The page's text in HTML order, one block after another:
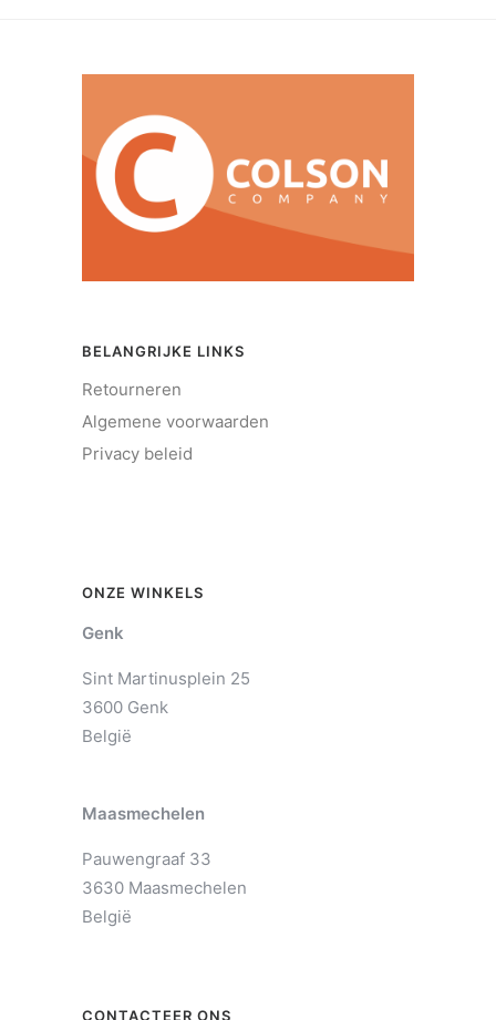
BELANGRIJKE LINKS
Retourneren
Algemene voorwaarden
Privacy beleid
ONZE WINKELS
Genk
Sint Martinusplein 25
3600 Genk
België
Maasmechelen
Pauwengraaf 33
3630 Maasmechelen
België
CONTACTEER ONS